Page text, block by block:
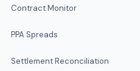
Contract Monitor
PPA Spreads
Settlement Reconciliation